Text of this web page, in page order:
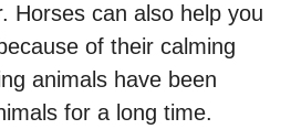
Horses can also help you
of their calming
animals have been
for a long time.